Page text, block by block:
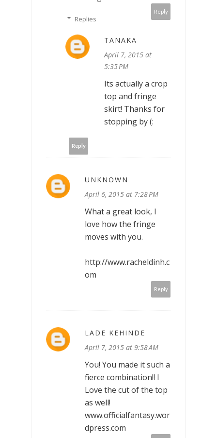
Reply
Replies
TANAKA
April 7, 2015 at
5:35 PM
Its actually a crop
top and fringe
skirt! Thanks for
stopping by (:
Reply
UNKNOWN
April 6, 2015 at 7:28 PM
What a great look, I
love how the fringe
moves with you.
http://www.racheldinh.c
om
Reply
LADE KEHINDE
April 7, 2015 at 9:58 AM
You! You made it such a
fierce combination!! I
Love the cut of the top
as well!
www.officialfantasy.wor
dpress.com